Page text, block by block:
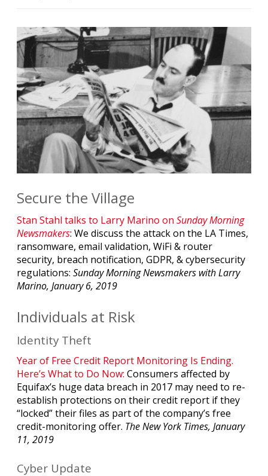
Secure the Village
Stan Stahl talks to Larry Marino on Sunday Morning
Newsmakers: We discuss the attack on the LA Times,
ransomware, email validation, WiFi & router
security, breach notification, GDPR, & cybersecurity
regulations: Sunday Morning Newsmakers with Larry
Marino, January 6, 2019
Individuals at Risk
Identity Theft
Year of Free Credit Report Monitoring Is Ending.
Here’s What to Do Now: Consumers affected by
Equifax’s huge data breach in 2017 may need to re-
establish protections on their credit report if they
“locked” their files as part of the company’s free
credit-monitoring offer. The New York Times, January
11, 2019
Cyber Update